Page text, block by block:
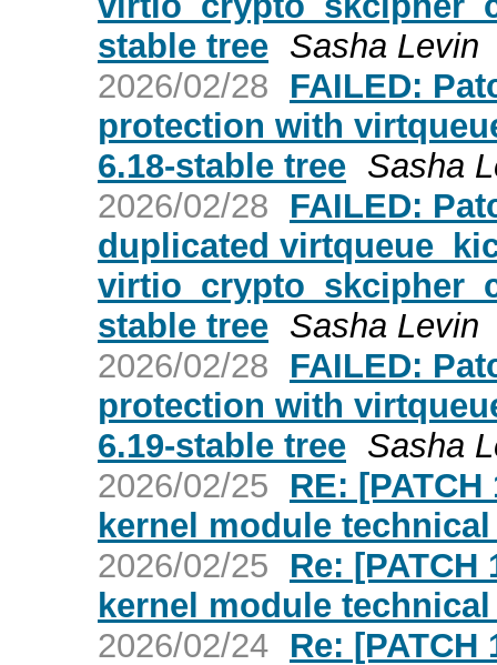
stable tree Sasha Levin
2026/02/28
FAILED:
protection with
6.18-stable tree Sasha
2026/02/28
FAILED:
duplicated
stable tree Sasha Levin
2026/02/28
FAILED:
protection with
6.19-stable tree Sasha
2026/02/25
RE:
kernel module
2026/02/25
Re:
kernel module
2026/02/24 Re: